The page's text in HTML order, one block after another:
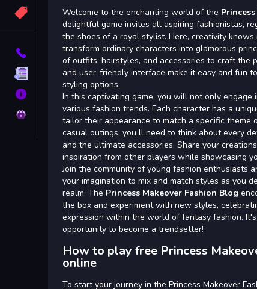
Contact
Terms
About
Privacy
Welcome to the enchanting world of the
delightful game invites all aspiring fashionistas,
the shoes of a royal stylist. Here, creativity knows
transform ordinary characters into glamorous
of outfits, hairstyles, and accessories to craft the
and user-friendly interface make it easy and fun
styling options.
In this captivating game, you will not only
various fashion trends. Each character has a
tailor their appearance to match a specific theme
casual outings, you ll need to think about every
and the ultimate accessories. Share your
inspiration from other players while showcasing
Join the community of young fashion enthusiasts
your imagination to mix and match styles as you
realm. The Princess Makeover Fashion Blog
the box and experiment with new styles,
expression within the world of fantasy fashion.
opportunity to become a trendsetter!
How to play free Princess
online
To start your journey in the Princess Makeover